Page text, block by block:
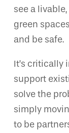
see a
green
and be safe.
It’s critically
support
solve the
simply
to be